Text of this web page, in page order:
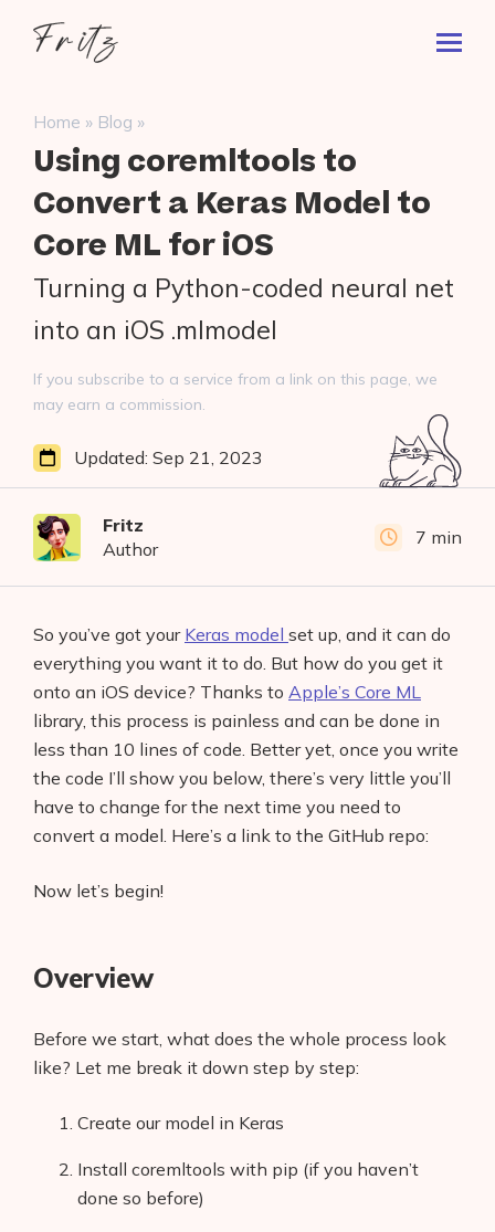
Fritz
Search
for:
Home » Blog »
Using coremltools to
Convert a Keras Model to
Core ML for iOS
Turning a Python-coded neural net
into an iOS .mlmodel
If you subscribe to a service from a link on this page, we
may earn a commission.
Fritz
Author
7 min
Updated: Sep 21, 2023
So you’ve got your Keras model set up, and it can do
everything you want it to do. But how do you get it
onto an iOS device? Thanks to Apple’s Core ML
library, this process is painless and can be done in
less than 10 lines of code. Better yet, once you write
the code I’ll show you below, there’s very little you’ll
have to change for the next time you need to
convert a model. Here’s a link to the GitHub repo:
Now let’s begin!
Overview
Before we start, what does the whole process look
like? Let me break it down step by step:
Create our model in Keras
Install coremltools with pip (if you haven’t
done so before)